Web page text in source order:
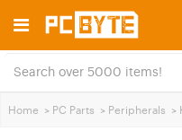
Home > PC Parts > Peripherals >